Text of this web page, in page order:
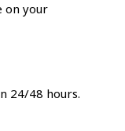
on your
24/48 hours.